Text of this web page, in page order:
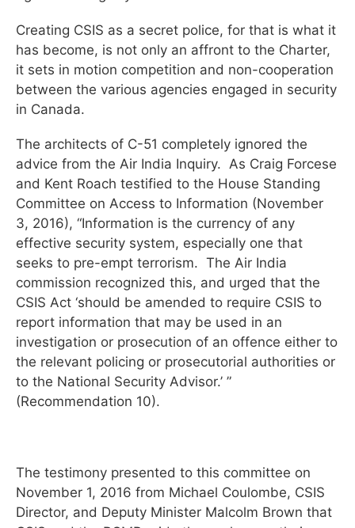
Creating CSIS as a secret police, for that is what it
has become, is not only an affront to the Charter,
it sets in motion competition and non-cooperation
between the various agencies engaged in security
in Canada.
The architects of C-51 completely ignored the
advice from the Air India Inquiry. As Craig Forcese
and Kent Roach testified to the House Standing
Committee on Access to Information (November
3, 2016), “Information is the currency of any
effective security system, especially one that
seeks to pre-empt terrorism. The Air India
commission recognized this, and urged that the
CSIS Act ‘should be amended to require CSIS to
report information that may be used in an
investigation or prosecution of an offence either to
the relevant policing or prosecutorial authorities or
to the National Security Advisor.’ ”
(Recommendation 10).
The testimony presented to this committee on
November 1, 2016 from Michael Coulombe, CSIS
Director, and Deputy Minister Malcolm Brown that